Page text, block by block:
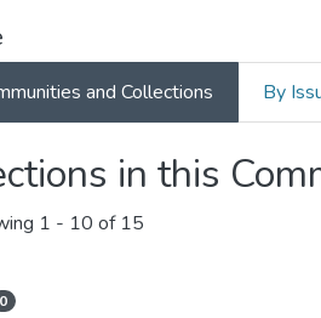
and Collections By
in this
1 - 10 of 15
0